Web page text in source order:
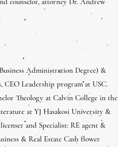
Administration Degree) &
Leadership program at USC.
Theology at Calvin College in the
at YJ Hasakosi University &
and Specialist: RE agent &
& Real Estate Cash flower